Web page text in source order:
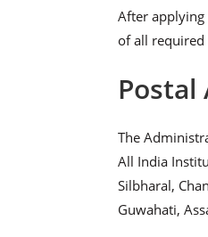
After
of all
Postal
The
All India
Silbharal,
Guwahati,